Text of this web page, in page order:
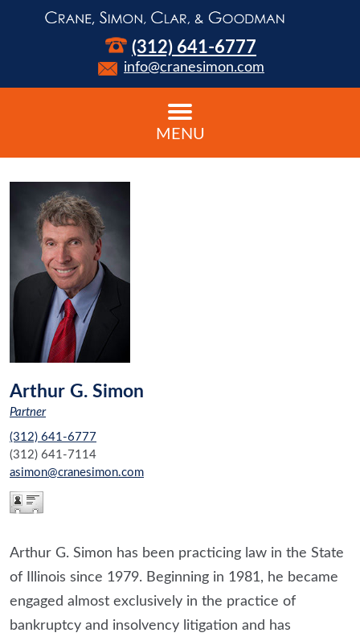
(312) 641-6777
info@cranesimon.com
MENU
Arthur G. Simon
Partner
(312) 641-6777
(312) 641-7114
asimon@cranesimon.com
Arthur G. Simon has been practicing law in the State
of Illinois since 1979. Beginning in 1981, he became
engaged almost exclusively in the practice of
bankruptcy and insolvency litigation and has